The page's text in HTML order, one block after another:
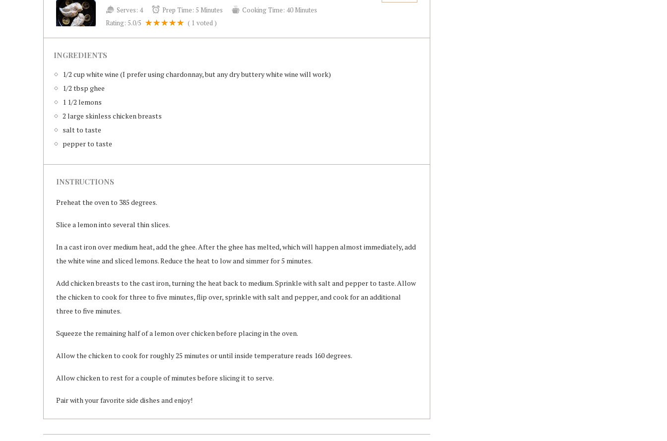
Serves: 4 Prep Time: 5 Minutes Cooking Time: 40 Minutes
Rating: 5.0/5 ( 1 voted )
INGREDIENTS
1/2 cup white wine (I prefer using chardonnay, but any dry buttery white wine will work)
1/2 tbsp ghee
1 1/2 lemons
2 large skinless chicken breasts
salt to taste
pepper to taste
INSTRUCTIONS
Preheat the oven to 385 degrees.
Slice a lemon into several thin slices.
In a cast iron over medium heat, add the ghee. After the ghee has melted, which will happen almost immediately, add
the white wine and sliced lemons. Reduce the heat to low and simmer for 5 minutes.
Add chicken breasts to the cast iron, turning the heat back to medium. Sprinkle with salt and pepper to taste. Allow
the chicken to cook for three to five minutes, flip over, sprinkle with salt and pepper, and cook for an additional
three to five minutes.
Squeeze the remaining half of a lemon over chicken before placing in the oven.
Allow the chicken to cook for roughly 25 minutes or until inside temperature reads 160 degrees.
Allow chicken to rest for a couple of minutes before slicing it to serve.
Pair with your favorite side dishes and enjoy!